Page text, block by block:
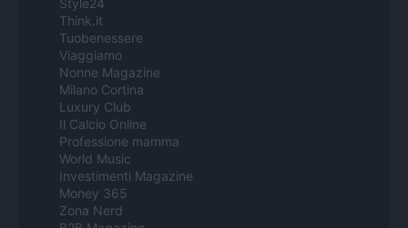
Think.it
Tuobenessere
Viaggiamo
Nonne Magazine
Milano Cortina
Luxury Club
Il Calcio Online
Professione mamma
World Music
Investimenti Magazine
Money 365
Zona Nerd